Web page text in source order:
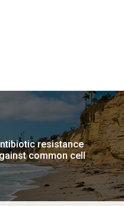
resistance
common cell